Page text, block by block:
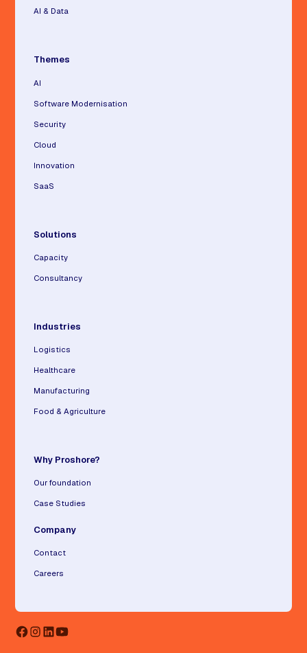
AI & Data
Themes
AI
Software Modernisation
Security
Cloud
Innovation
SaaS
Solutions
Capacity
Consultancy
Industries
Logistics
Healthcare
Manufacturing
Food & Agriculture
Why Proshore?
Our foundation
Case Studies
Company
Contact
Careers